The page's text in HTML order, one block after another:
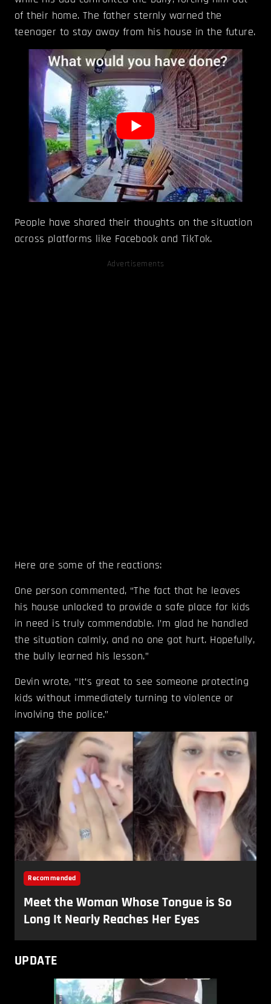
of their home. The father sternly warned the
teenager to stay away from his house in the future.
People have shared their thoughts on the situation
across platforms like Facebook and TikTok.
Advertisements
Here are some of the reactions:
One person commented, “The fact that he leaves
his house unlocked to provide a safe place for kids
in need is truly commendable. I’m glad he handled
the situation calmly, and no one got hurt. Hopefully,
the bully learned his lesson.”
Devin wrote, “It’s great to see someone protecting
kids without immediately turning to violence or
involving the police.”
UPDATE